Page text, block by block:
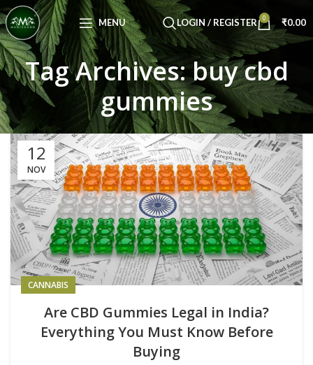
MENU LOGIN / REGISTER 0 ₹0.00
Tag Archives: buy cbd
gummies
12
NOV
CANNABIS
Are CBD Gummies Legal in India?
Everything You Must Know Before
Buying
Congratulations! You Unlocked ₹500 Off!
Use Code: FIRSTMAGIC